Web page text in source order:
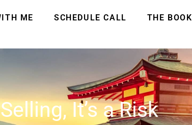
ME SCHEDULE CALL THE BOOK
It’s a Risk